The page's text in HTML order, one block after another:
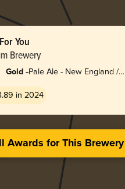
You
Brewery
Gold -Pale Ale - New England /
in 2024
Awards for This Brewery